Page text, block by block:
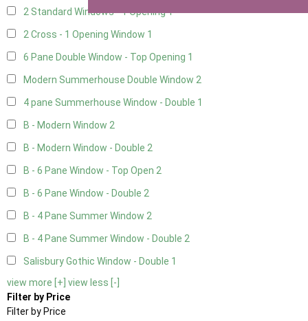
2 Standard Windows - 1 Opening1
2 Cross - 1 Opening Window 1
6 Pane Double Window - Top Opening 1
Modern Summerhouse Double Window 2
4 pane Summerhouse Window - Double 1
B - Modern Window 2
B - Modern Window - Double 2
B - 6 Pane Window - Top Open 2
B - 6 Pane Window - Double 2
B - 4 Pane Summer Window 2
B - 4 Pane Summer Window - Double 2
Salisbury Gothic Window - Double 1
view more [+] view less [-]
Filter by Price
Filter by Price